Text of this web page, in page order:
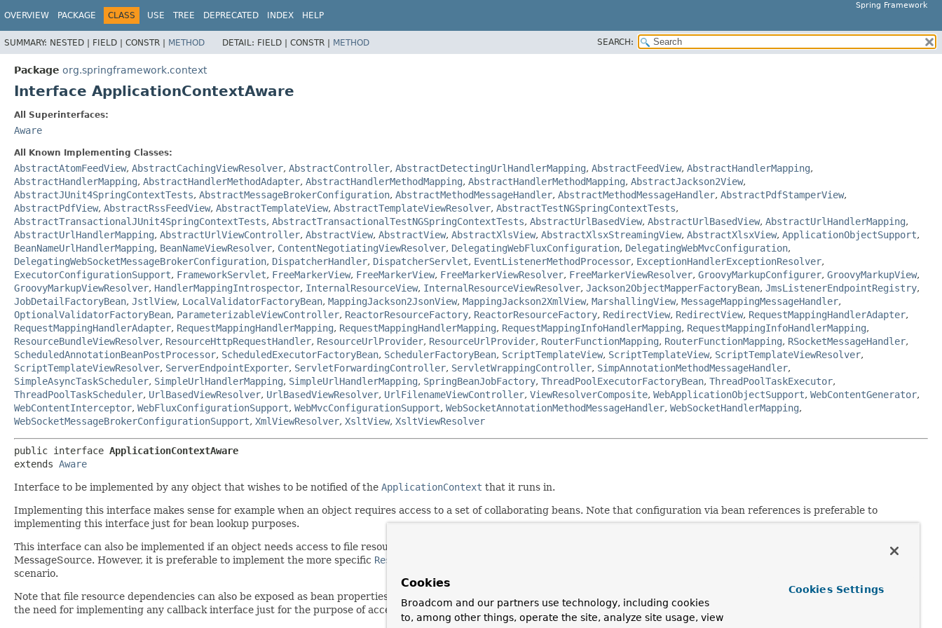
Spring Framework
OVERVIEW PACKAGE CLASS USE TREE DEPRECATED INDEX HELP
SUMMARY: NESTED | FIELD | CONSTR | METHOD DETAIL: FIELD | CONSTR | METHOD SEARCH:
Package org.springframework.context
Interface ApplicationContextAware
All Superinterfaces:
Aware
All Known Implementing Classes:
AbstractAtomFeedView, AbstractCachingViewResolver, AbstractController, AbstractDetectingUrlHandlerMapping, AbstractFeedView, AbstractHandlerMapping,
AbstractHandlerMapping, AbstractHandlerMethodAdapter, AbstractHandlerMethodMapping, AbstractHandlerMethodMapping, AbstractJackson2View,
AbstractJUnit4SpringContextTests, AbstractMessageBrokerConfiguration, AbstractMethodMessageHandler, AbstractMethodMessageHandler, AbstractPdfStamperView,
AbstractPdfView, AbstractRssFeedView, AbstractTemplateView, AbstractTemplateViewResolver, AbstractTestNGSpringContextTests,
AbstractTransactionalJUnit4SpringContextTests, AbstractTransactionalTestNGSpringContextTests, AbstractUrlBasedView, AbstractUrlBasedView, AbstractUrlHandlerMapping,
AbstractUrlHandlerMapping, AbstractUrlViewController, AbstractView, AbstractView, AbstractXlsView, AbstractXlsxStreamingView, AbstractXlsxView, ApplicationObjectSupport,
BeanNameUrlHandlerMapping, BeanNameViewResolver, ContentNegotiatingViewResolver, DelegatingWebFluxConfiguration, DelegatingWebMvcConfiguration,
DelegatingWebSocketMessageBrokerConfiguration, DispatcherHandler, DispatcherServlet, EventListenerMethodProcessor, ExceptionHandlerExceptionResolver,
ExecutorConfigurationSupport, FrameworkServlet, FreeMarkerView, FreeMarkerView, FreeMarkerViewResolver, FreeMarkerViewResolver, GroovyMarkupConfigurer, GroovyMarkupView,
GroovyMarkupViewResolver, HandlerMappingIntrospector, InternalResourceView, InternalResourceViewResolver, Jackson2ObjectMapperFactoryBean, JmsListenerEndpointRegistry,
JobDetailFactoryBean, JstlView, LocalValidatorFactoryBean, MappingJackson2JsonView, MappingJackson2XmlView, MarshallingView, MessageMappingMessageHandler,
OptionalValidatorFactoryBean, ParameterizableViewController, ReactorResourceFactory, ReactorResourceFactory, RedirectView, RedirectView, RequestMappingHandlerAdapter,
RequestMappingHandlerAdapter, RequestMappingHandlerMapping, RequestMappingHandlerMapping, RequestMappingInfoHandlerMapping, RequestMappingInfoHandlerMapping,
ResourceBundleViewResolver, ResourceHttpRequestHandler, ResourceUrlProvider, ResourceUrlProvider, RouterFunctionMapping, RouterFunctionMapping, RSocketMessageHandler,
ScheduledAnnotationBeanPostProcessor, ScheduledExecutorFactoryBean, SchedulerFactoryBean, ScriptTemplateView, ScriptTemplateView, ScriptTemplateViewResolver,
ScriptTemplateViewResolver, ServerEndpointExporter, ServletForwardingController, ServletWrappingController, SimpAnnotationMethodMessageHandler,
SimpleAsyncTaskScheduler, SimpleUrlHandlerMapping, SimpleUrlHandlerMapping, SpringBeanJobFactory, ThreadPoolExecutorFactoryBean, ThreadPoolTaskExecutor,
ThreadPoolTaskScheduler, UrlBasedViewResolver, UrlBasedViewResolver, UrlFilenameViewController, ViewResolverComposite, WebApplicationObjectSupport, WebContentGenerator,
WebContentInterceptor, WebFluxConfigurationSupport, WebMvcConfigurationSupport, WebSocketAnnotationMethodMessageHandler, WebSocketHandlerMapping,
WebSocketMessageBrokerConfigurationSupport, XmlViewResolver, XsltView, XsltViewResolver
public interface ApplicationContextAware
extends Aware
Interface to be implemented by any object that wishes to be notified of the ApplicationContext that it runs in.
Implementing this interface makes sense for example when an object requires access to a set of collaborating beans. Note that configuration via bean references is preferable to
implementing this interface just for bean lookup purposes.
This interface can also be implemented if an object needs access to file resources, i.e. wants to call
MessageSource. However, it is preferable to implement the more specific ResourceLoaderAware
scenario.
Note that file resource dependencies can also be exposed as bean properties of type Resource , populated via Strings with automatic type conversion by the bean factory. This removes
the need for implementing any callback interface just for the purpose of accessing a specific file resource.
Cookies
Broadcom and our partners use technology, including cookies
to, among other things, operate the site, analyze site usage, view
Cookies Settings